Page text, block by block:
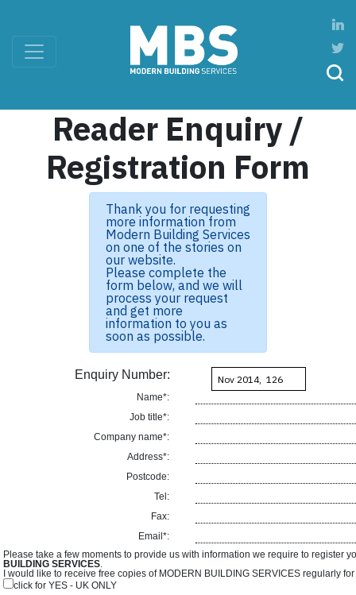
Reader Enquiry /
Registration Form
Thank you for requesting
more information from
Modern Building Services
on one of the stories on
our website.
Please complete the
form below, and we will
process your request
and get more
information to you as
soon as possible.
Enquiry Number:
Name*:
Job title*:
Company name*:
Address*:
Postcode:
Tel:
Fax:
Email*:
Please take a few moments to provide us with information we require to register
BUILDING SERVICES.
I would like to receive free copies of MODERN BUILDING SERVICES regularly
click for YES - UK ONLY